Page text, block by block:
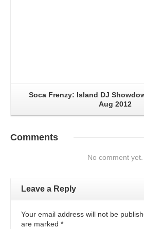
Soca Frenzy: Island DJ
Aug 2012
Comments
No comment yet.
Leave a Reply
Your email address will not be
are marked *